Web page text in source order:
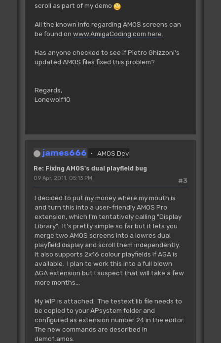
Cop Move _BPLCON1,$0
Cop Move _BPLCON2,0
Cop Move _BPL2MOD,38
Cop Move _DIWSTRT,DTY*256+DTX
Cop Move _DDFSTRT,DTX/2-16 : Rem
DDFSTRT and DDFSTOP change for hires
'first high bp pointer at start+34,
Screen 0
Cop Movel _BPL3PTH,Logbase(1)-2
Cop Movel _BPL5PTH,Logbase(2)-2
Screen 1
Cop Movel _BPL2PTH,Logbase(0)-2
Cop Movel _BPL4PTH,Logbase(1)-2
Cop Movel _BPL6PTH,Logbase(2)-2
'Cop Move _BPLCON0,$4200 :rem 4
bitplanes, no dualplayfield
Cop Move _BPLCON0,$6600 : Rem 6
bitplanes, dual playfield
Cop Wait 0,47
For C=0 To 15
Cop Move _COLOR0+C*2,Colour(C)
Next C
scroll as part of my demo
All the known info regarding AMOS screens can
be found on www.AmigaCoding.com here
Has anyone checked to see if Pietro Ghizzoni's
updated AMOS files fixed this problem?
Regards,
Lonewolf10
james666 AMOS Dev
Re: Fixing AMOS's dual playfield bug
#3
09 Apr, 2011, 05:13 PM
I decided to put my money where my mouth is
and turn this into a user-friendly AMOS Pro
extension, which I'm tentatively calling "Display
Library". It's pretty simple so far but it lets you
merge two AMOS screens into a lowres dual
playfield display and scroll them independently.
It also supports 2x16 colour playfields if AGA is
available. I plan to work this into a full blown
AGA extension but I suspect that will take a few
more months...
My WIP is attached. The testext.lib file needs to
be copied to your APsystem folder and
configured as extension number 24 in the editor.
The new commands are described in
demo1.amos.